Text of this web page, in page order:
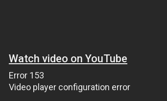
Watch video on YouTube
Error 153
Video player configuration error